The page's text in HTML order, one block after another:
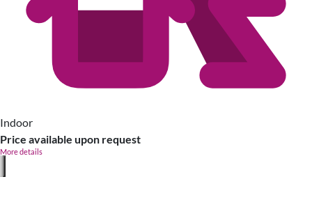
Indoor
Price available upon request
More details